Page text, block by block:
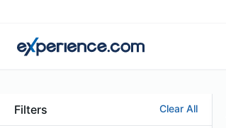
Filters Clear All